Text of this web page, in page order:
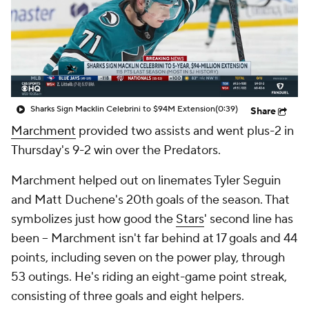
Sharks Sign Macklin Celebrini to $94M Extension(0:39) Share
Marchment provided two assists and went plus-2 in
Thursday's 9-2 win over the Predators.
Marchment helped out on linemates Tyler Seguin
and Matt Duchene's 20th goals of the season. That
symbolizes just how good the Stars' second line has
been -- Marchment isn't far behind at 17 goals and 44
points, including seven on the power play, through
53 outings. He's riding an eight-game point streak,
consisting of three goals and eight helpers.